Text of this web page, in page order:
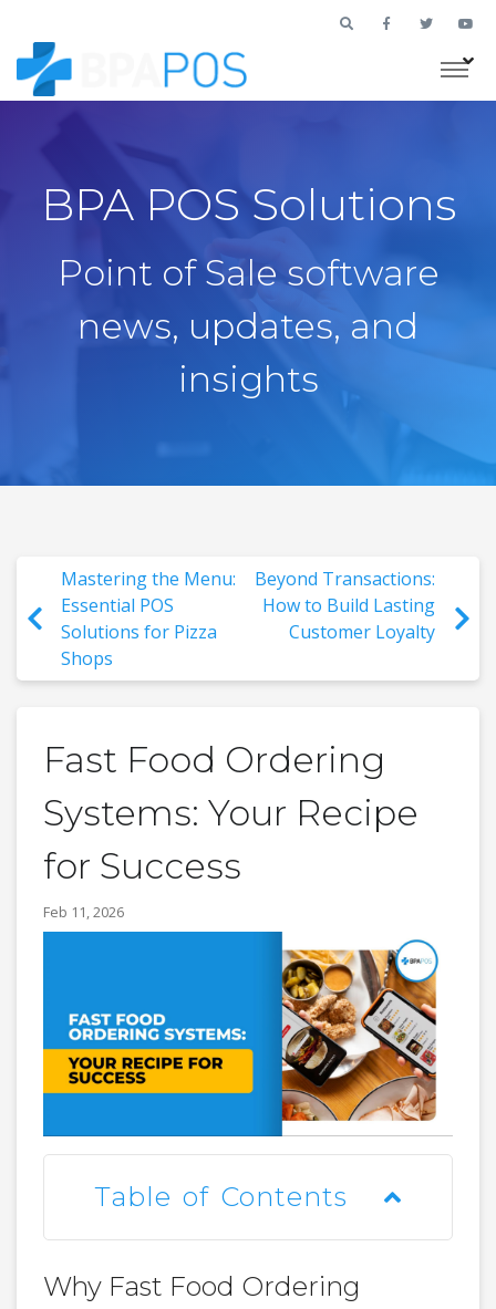
BPA POS Solutions
Point of Sale software
news, updates, and
insights
Mastering the Menu:
Essential POS
Solutions for Pizza
Shops
Beyond Transactions:
How to Build Lasting
Customer Loyalty
Fast Food Ordering
Systems: Your Recipe
for Success
Feb 11, 2026
Table of Contents
Why Fast Food Ordering